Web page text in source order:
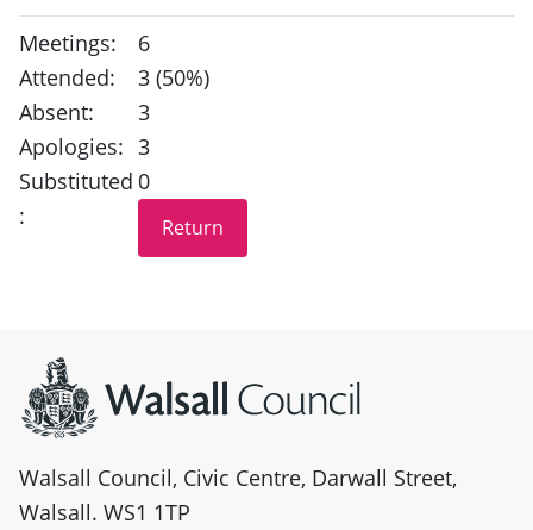
Meetings:
6
Attended:
3 (50%)
Absent:
3
Apologies: 3
Substituted
:
0
Walsall Council, Civic Centre, Darwall Street,
Walsall. WS1 1TP